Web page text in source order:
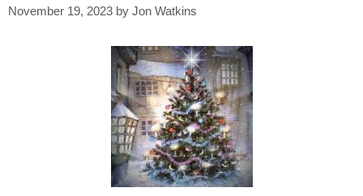
November 19, 2023 by Jon Watkins